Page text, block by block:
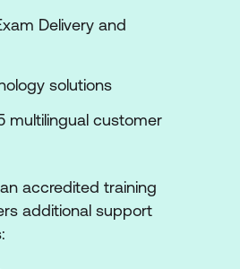
Delivery and
solutions
multilingual customer
accredited training
additional support